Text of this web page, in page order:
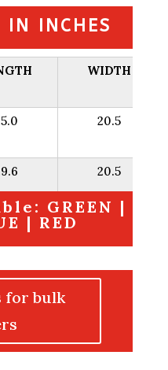
IN INCHES
WIDTH
20.5
20.5
GREEN |
| RED
for bulk